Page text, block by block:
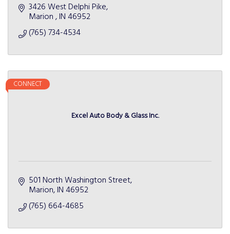
3426 West Delphi Pike
Marion IN 46952
(765) 734-4534
Excel Auto Body & Glass Inc.
CONNECT
501 North Washington Street
Marion IN 46952
(765) 664-4685